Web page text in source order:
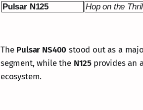
Pulsar N125
Hop on the
The Pulsar NS400 stood out as a
segment, while the N125 provides an
ecosystem.